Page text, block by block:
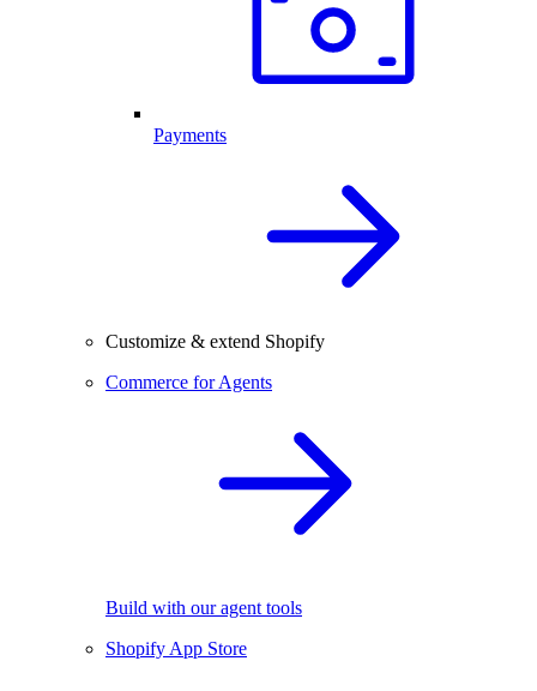
Payments
Customize & extend Shopify
Commerce for Agents
Build with our agent tools
Shopify App Store